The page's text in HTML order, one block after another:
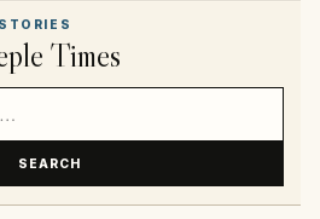
Times
SEARCH